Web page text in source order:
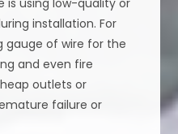
installation. For
gauge of wire for the
and even fire
outlets or
failure or